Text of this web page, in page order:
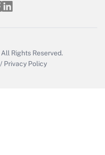
All Rights Reserved.
/ Privacy Policy